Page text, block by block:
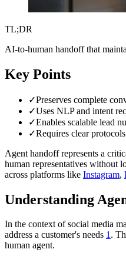
TL;DR
AI-to-human handoff that
Key Points
✓Preserves complete
✓Uses NLP and intent
✓Enables scalable lead
✓Requires clear
Agent handoff represents a
human representatives without
across platforms like Instagram,
Understanding
In the context of social media
address a customer's needs 1.
human agent.